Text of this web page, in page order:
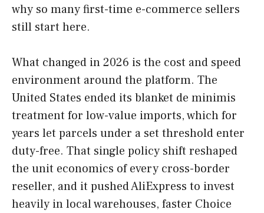
why so many first-time e-commerce sellers
still start here.
What changed in 2026 is the cost and speed
environment around the platform. The
United States ended its blanket de minimis
treatment for low-value imports, which for
years let parcels under a set threshold enter
duty-free. That single policy shift reshaped
the unit economics of every cross-border
reseller, and it pushed AliExpress to invest
heavily in local warehouses, faster Choice